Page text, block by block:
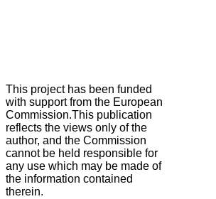
This project has been funded
with support from the European
Commission.This publication
reflects the views only of the
author, and the Commission
cannot be held responsible for
any use which may be made of
the information contained
therein.